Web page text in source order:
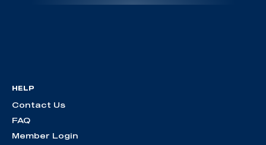
HELP
Contact Us
FAQ
Member Login